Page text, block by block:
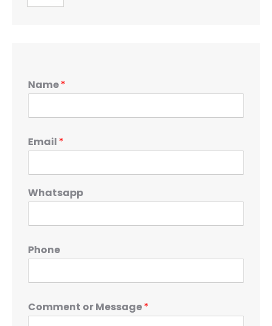
Name*
Email *
Whatsapp
Phone
Comment or Message*